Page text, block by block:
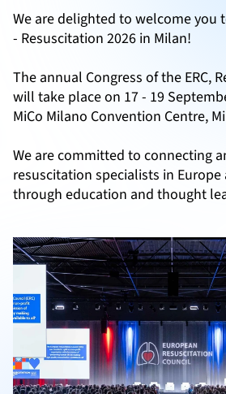
We are delighted to welcome you
- Resuscitation 2026 in Milan!
The annual Congress of the ERC,
will take place on 17 - 19
MiCo Milano Convention Centre,
We are committed to connecting
resuscitation specialists in
through education and thought